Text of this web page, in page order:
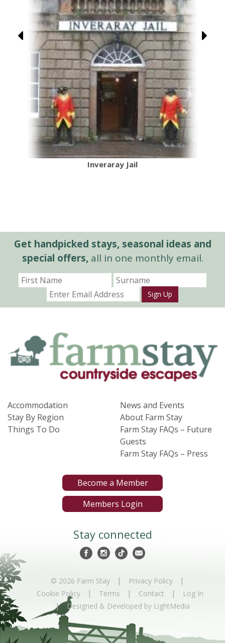
Inveraray Jail
Get handpicked stays, seasonal ideas and
special offers,all in one monthly email.
Sign Up
Accommodation
Stay By Region
Things To Do
News and Events
About Farm Stay
Farm Stay FAQs – Future
Guests
Farm Stay FAQs – Press
Become a Member
Members Login
Stay connected
© 2026 Farm Stay | Privacy Policy |
Cookie Policy | Terms | Contact | Log In
| Designed & Developed by LightMedia